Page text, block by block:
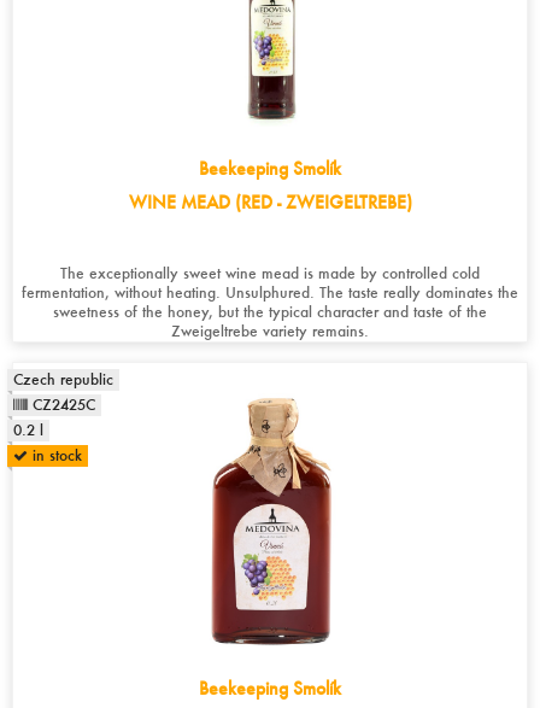
Beekeeping Smolík
WINE MEAD (RED - ZWEIGELTREBE)
The exceptionally sweet wine mead is made by controlled cold
fermentation, without heating. Unsulphured. The taste really dominates the
sweetness of the honey, but the typical character and taste of the
Zweigeltrebe variety remains.
Beekeeping Smolík
Czech republic
CZ2425C
0.2 l
in stock